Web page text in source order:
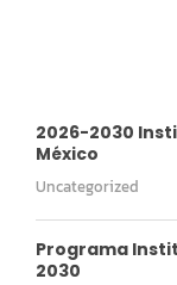
2026-2030
México
Uncategorized
Programa
2030